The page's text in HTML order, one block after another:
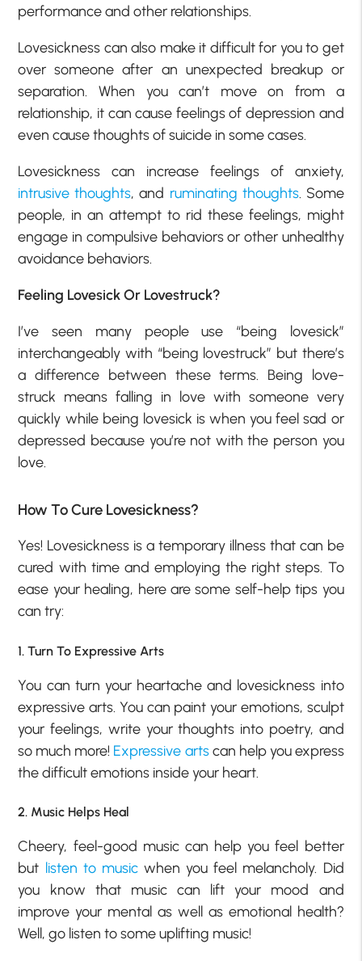
performance and other relationships.
Lovesickness can also make it difficult for you to get
over someone after an unexpected breakup or
separation. When you can’t move on from a
relationship, it can cause feelings of depression and
even cause thoughts of suicide in some cases.
Lovesickness can increase feelings of anxiety,
intrusive thoughts, and ruminating thoughts. Some
people, in an attempt to rid these feelings, might
engage in compulsive behaviors or other unhealthy
avoidance behaviors.
Feeling Lovesick Or Lovestruck?
I’ve seen many people use “being lovesick”
interchangeably with “being lovestruck” but there’s
a difference between these terms. Being love-
struck means falling in love with someone very
quickly while being lovesick is when you feel sad or
depressed because you’re not with the person you
love.
How To Cure Lovesickness?
Yes! Lovesickness is a temporary illness that can be
cured with time and employing the right steps. To
ease your healing, here are some self-help tips you
can try:
1. Turn To Expressive Arts
You can turn your heartache and lovesickness into
expressive arts. You can paint your emotions, sculpt
your feelings, write your thoughts into poetry, and
so much more! Expressive artscan help you express
the difficult emotions inside your heart.
2. Music Helps Heal
Cheery, feel-good music can help you feel better
but listen to musicwhen you feel melancholy. Did
you know that music can lift your mood and
improve your mental as well as emotional health?
Well, go listen to some uplifting music!